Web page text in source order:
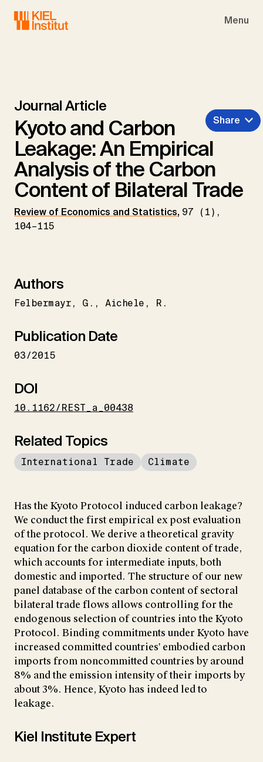
Menu
Journal Article
Kyoto and Carbon
Leakage: An Empirical
Analysis of the Carbon
Content of Bilateral Trade
Review of Economics and Statistics, 97 (1),
104–115
Share
Authors
Felbermayr G. Aichele R.
Publication Date
03/2015
DOI
10.1162/REST_a_00438
Related Topics
International Trade Climate
Has the Kyoto Protocol induced carbon leakage?
We conduct the first empirical ex post evaluation
of the protocol. We derive a theoretical gravity
equation for the carbon dioxide content of trade,
which accounts for intermediate inputs, both
domestic and imported. The structure of our new
panel database of the carbon content of sectoral
bilateral trade flows allows controlling for the
endogenous selection of countries into the Kyoto
Protocol. Binding commitments under Kyoto have
increased committed countries' embodied carbon
imports from noncommitted countries by around
8% and the emission intensity of their imports by
about 3%. Hence, Kyoto has indeed led to
leakage.
Kiel Institute Expert